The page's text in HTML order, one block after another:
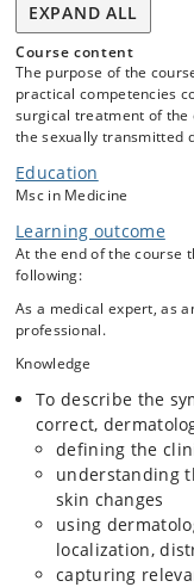
EXPAND ALL
Course content
The purpose of the
practical competencies
surgical treatment of the
the sexually transmitted
Education
Msc in Medicine
Learning outcome
At the end of the course
following:
As a medical expert, as
professional.
Knowledge
To describe the
correct,
defining the
understanding
skin changes
using
localization,
capturing